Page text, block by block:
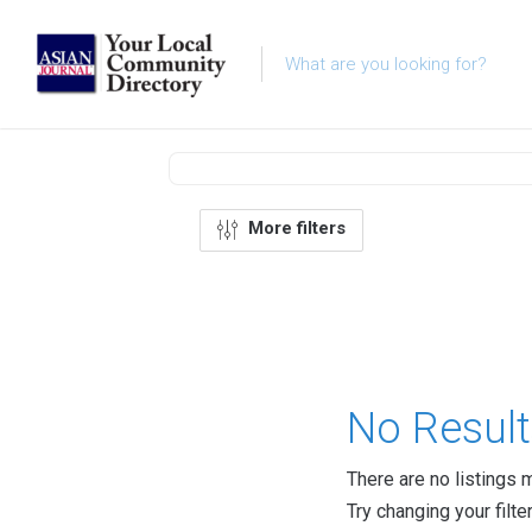
More filters
No
There are no listings
Try changing your